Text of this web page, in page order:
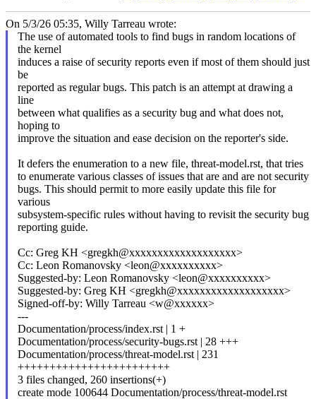
On 5/3/26 05:35, Willy Tarreau wrote:
The use of automated tools to find bugs in random locations of
the kernel
induces a raise of security reports even if most of them should just
be
reported as regular bugs. This patch is an attempt at drawing a
line
between what qualifies as a security bug and what does not,
hoping to
improve the situation and ease decision on the reporter's side.
It defers the enumeration to a new file, threat-model.rst, that tries
to enumerate various classes of issues that are and are not security
bugs. This should permit to more easily update this file for
various
subsystem-specific rules without having to revisit the security bug
reporting guide.
Cc: Greg KH <gregkh@xxxxxxxxxxxxxxxxxxx>
Cc: Leon Romanovsky <leon@xxxxxxxxxx>
Suggested-by: Leon Romanovsky <leon@xxxxxxxxxx>
Suggested-by: Greg KH <gregkh@xxxxxxxxxxxxxxxxxxx>
Signed-off-by: Willy Tarreau <w@xxxxxx>
---
Documentation/process/index.rst | 1 +
Documentation/process/security-bugs.rst | 28 +++
Documentation/process/threat-model.rst | 231
++++++++++++++++++++++++
3 files changed, 260 insertions(+)
create mode 100644 Documentation/process/threat-model.rst